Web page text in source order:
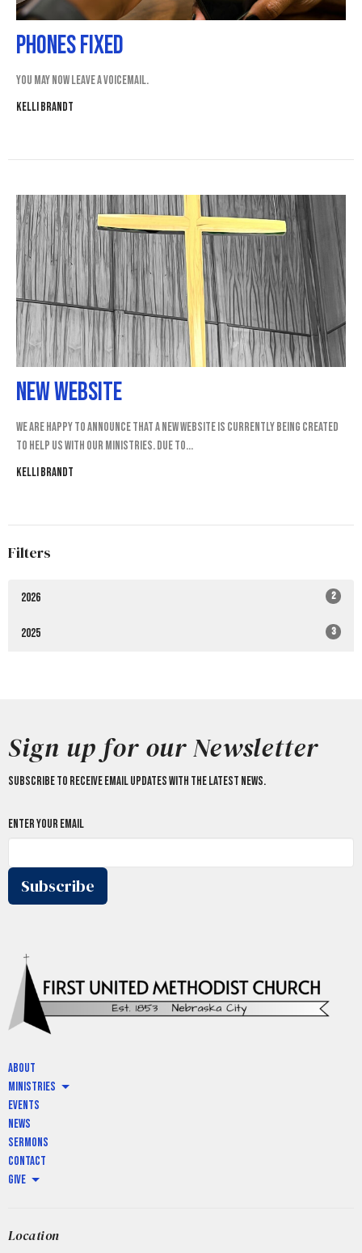
Phones Fixed
You may now leave a voicemail.
Kelli Brandt
New Website
We are happy to announce that a New website is currently being created
to help us with our ministries. Due to...
Kelli Brandt
Filters
2026 2
2025 3
Sign up for our Newsletter
Subscribe to receive email updates with the latest news.
Enter Your Email
Subscribe
About
Ministries
Events
News
Sermons
Contact
Give
Location